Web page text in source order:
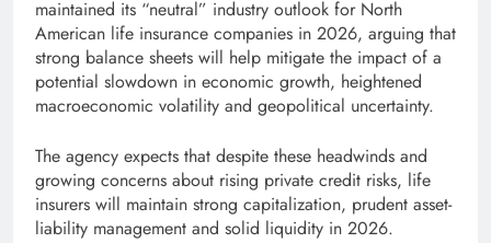
maintained its “neutral” industry outlook for North
American life insurance companies in 2026, arguing that
strong balance sheets will help mitigate the impact of a
potential slowdown in economic growth, heightened
macroeconomic volatility and geopolitical uncertainty.
The agency expects that despite these headwinds and
growing concerns about rising private credit risks, life
insurers will maintain strong capitalization, prudent asset-
liability management and solid liquidity in 2026.